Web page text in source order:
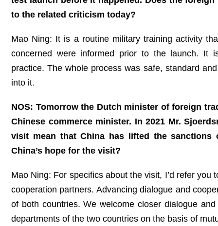
to the related criticism today?
Mao Ning: It is a routine military training activity
concerned were informed prior to the launch. It
practice. The whole process was safe, standard
into it.
NOS: Tomorrow the Dutch minister of foreign
Chinese commerce minister. In 2021 Mr.
visit mean that China has lifted the sanctions
China’s hope for the visit?
Mao Ning: For specifics about the visit, I’d refer
cooperation partners. Advancing dialogue and
of both countries. We welcome closer dialogue
departments of the two countries on the basis of